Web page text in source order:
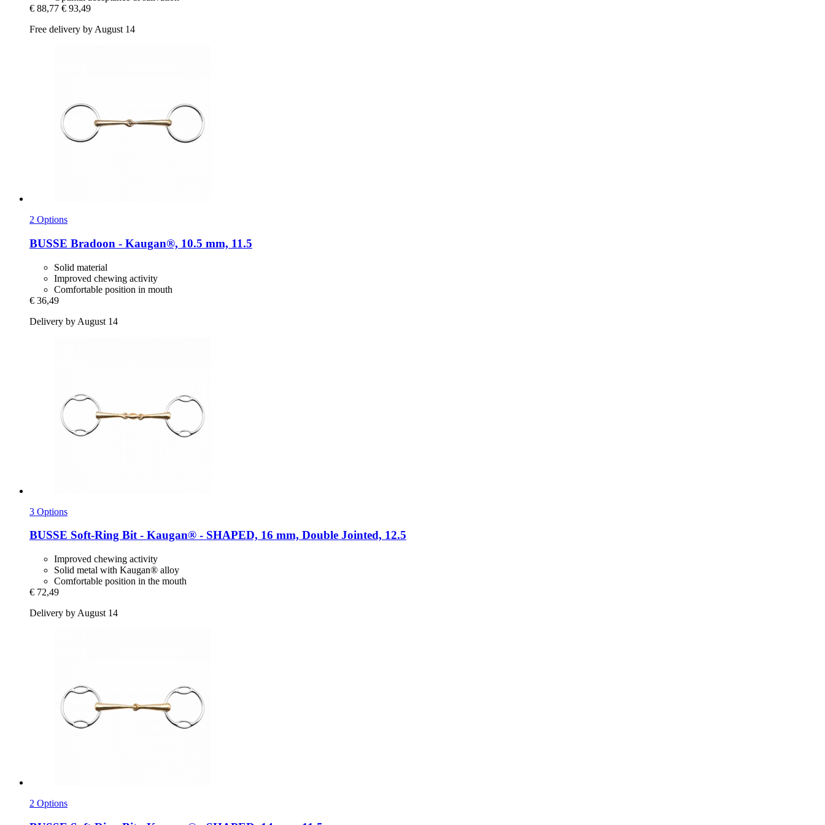
€ 88,77 € 93,49
Free delivery by August 14
2 Options
BUSSE Bradoon -​ Kaugan®, 10.5 mm, 11.5
Solid material
Improved chewing activity
Comfortable position in mouth
€ 36,49
Delivery by August 14
3 Options
BUSSE Soft-​Ring Bit -​ Kaugan® -​ SHAPED, 16 mm, Double Jointed, 12.5
Improved chewing activity
Solid metal with Kaugan® alloy
Comfortable position in the mouth
€ 72,49
Delivery by August 14
2 Options